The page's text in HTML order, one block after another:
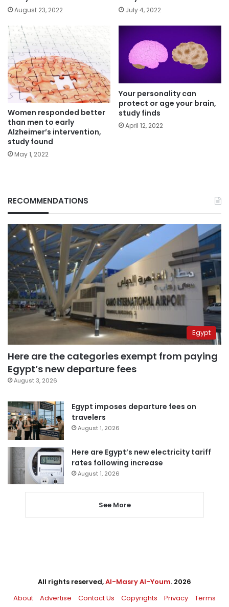
August 23, 2022 July 4, 2022
Women responded better
than men to early
Alzheimer’s intervention,
study found
May 1, 2022
Your personality can
protect or age your brain,
study finds
April 12, 2022
RECOMMENDATIONS
Egypt
Here are the categories exempt from paying
Egypt’s new departure fees
August 3, 2026
Egypt imposes departure fees on
travelers
August 1, 2026
Here are Egypt’s new electricity tariff
rates following increase
August 1, 2026
See More
All rights reserved,Al-Masry Al-Youm. 2026
About
Advertise Contact Us Copyrights Privacy Terms